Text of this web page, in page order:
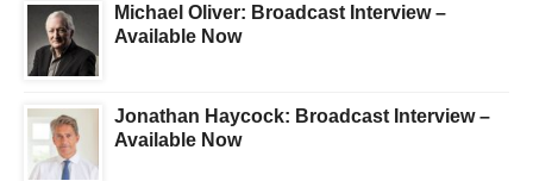
Michael Oliver: Broadcast Interview –
Available Now
Jonathan Haycock: Broadcast Interview –
Available Now